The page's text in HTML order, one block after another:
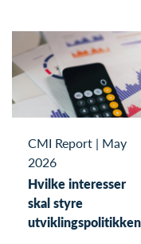
CMI Report | May
2026
Hvilke interesser
skal styre